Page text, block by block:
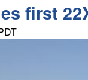
first